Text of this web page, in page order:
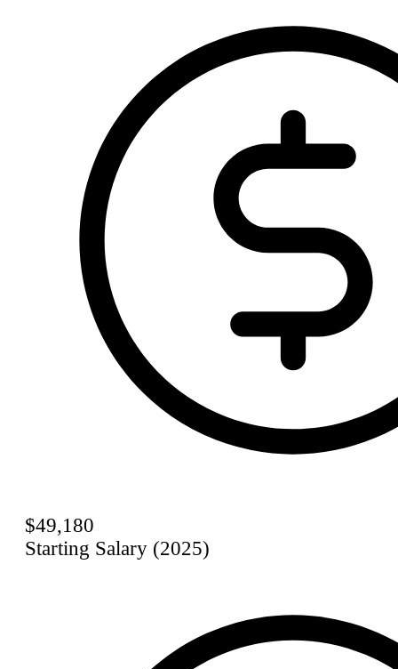
$49,180
Starting Salary (2025)